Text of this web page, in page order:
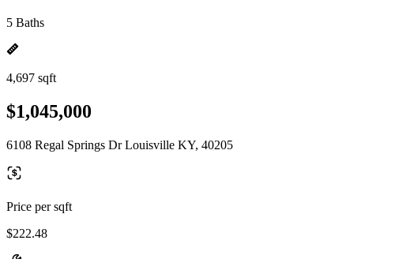
5 Baths
4,697 sqft
$1,045,000
6108 Regal Springs Dr Louisville KY, 40205
Price per sqft
$222.48